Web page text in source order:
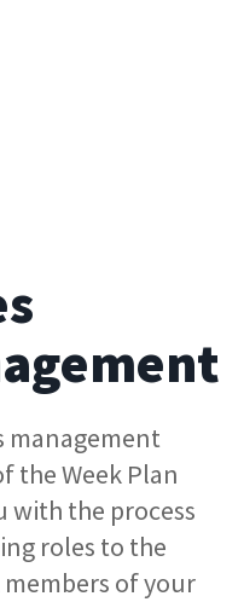
management
the Week Plan
with the process
roles to the
of your